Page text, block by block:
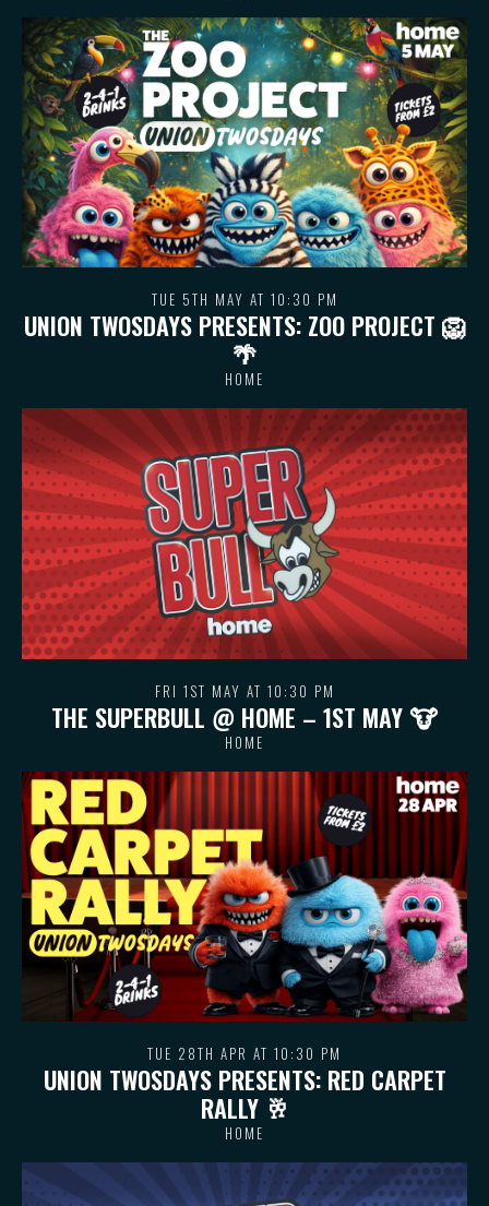
TUE 5TH MAY AT 10:30 PM
UNION TWOSDAYS PRESENTS: ZOO PROJECT 🦁
🌴
HOME
FRI 1ST MAY AT 10:30 PM
THE SUPERBULL @ HOME – 1ST MAY 🐮
HOME
TUE 28TH APR AT 10:30 PM
UNION TWOSDAYS PRESENTS: RED CARPET
RALLY 🥂
HOME